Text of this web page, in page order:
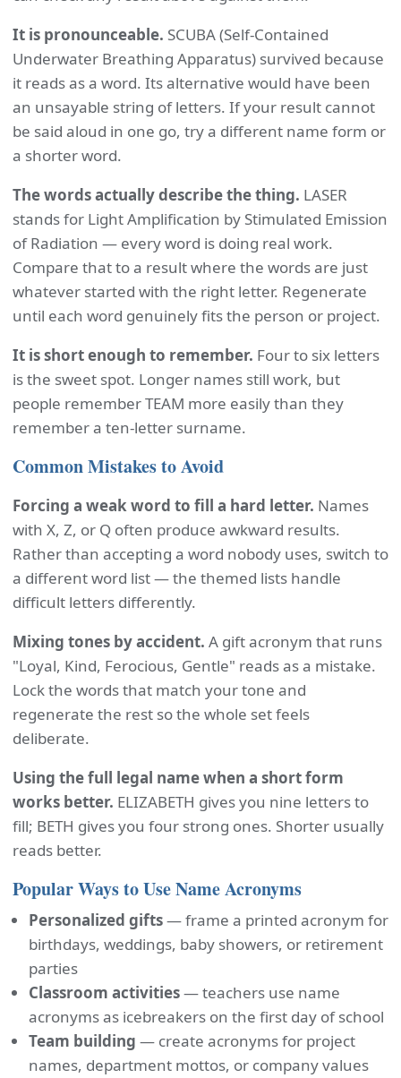
It is pronounceable. SCUBA (Self-Contained
Underwater Breathing Apparatus) survived because
it reads as a word. Its alternative would have been
an unsayable string of letters. If your result cannot
be said aloud in one go, try a different name form or
a shorter word.
The words actually describe the thing. LASER
stands for Light Amplification by Stimulated Emission
of Radiation — every word is doing real work.
Compare that to a result where the words are just
whatever started with the right letter. Regenerate
until each word genuinely fits the person or project.
It is short enough to remember. Four to six letters
is the sweet spot. Longer names still work, but
people remember TEAM more easily than they
remember a ten-letter surname.
Common Mistakes to Avoid
Forcing a weak word to fill a hard letter. Names
with X, Z, or Q often produce awkward results.
Rather than accepting a word nobody uses, switch to
a different word list — the themed lists handle
difficult letters differently.
Mixing tones by accident. A gift acronym that runs
"Loyal, Kind, Ferocious, Gentle" reads as a mistake.
Lock the words that match your tone and
regenerate the rest so the whole set feels
deliberate.
Using the full legal name when a short form
works better. ELIZABETH gives you nine letters to
fill; BETH gives you four strong ones. Shorter usually
reads better.
Popular Ways to Use Name Acronyms
Personalized gifts— frame a printed acronym for
birthdays, weddings, baby showers, or retirement
parties
Classroom activities— teachers use name
acronyms as icebreakers on the first day of school
Team building — create acronyms for project
names, department mottos, or company values